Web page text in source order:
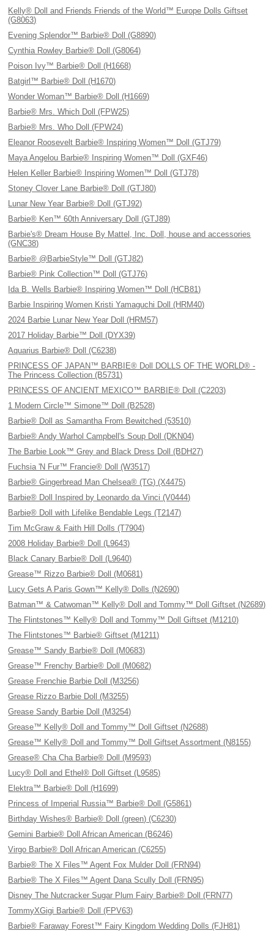
Kelly® Doll and Friends Friends of the World™ Europe Dolls Giftset
(G8063)
Evening Splendor™ Barbie® Doll (G8890)
Cynthia Rowley Barbie® Doll (G8064)
Poison Ivy™ Barbie® Doll (H1668)
Batgirl™ Barbie® Doll (H1670)
Wonder Woman™ Barbie® Doll (H1669)
Barbie® Mrs. Which Doll (FPW25)
Barbie® Mrs. Who Doll (FPW24)
Eleanor Roosevelt Barbie® Inspiring Women™ Doll (GTJ79)
Maya Angelou Barbie® Inspiring Women™ Doll (GXF46)
Helen Keller Barbie® Inspiring Women™ Doll (GTJ78)
Stoney Clover Lane Barbie® Doll (GTJ80)
Lunar New Year Barbie® Doll (GTJ92)
Barbie® Ken™ 60th Anniversary Doll (GTJ89)
Barbie's® Dream House By Mattel, Inc. Doll, house and accessories
(GNC38)
Barbie® @BarbieStyle™ Doll (GTJ82)
Barbie® Pink Collection™ Doll (GTJ76)
Ida B. Wells Barbie® Inspiring Women™ Doll (HCB81)
Barbie Inspiring Women Kristi Yamaguchi Doll (HRM40)
2024 Barbie Lunar New Year Doll (HRM57)
2017 Holiday Barbie™ Doll (DYX39)
Aquarius Barbie® Doll (C6238)
PRINCESS OF JAPAN™ BARBIE® Doll DOLLS OF THE WORLD® -
The Princess Collection (B5731)
PRINCESS OF ANCIENT MEXICO™ BARBIE® Doll (C2203)
1 Modern Circle™ Simone™ Doll (B2528)
Barbie® Doll as Samantha From Bewitched (53510)
Barbie® Andy Warhol Campbell's Soup Doll (DKN04)
The Barbie Look™ Grey and Black Dress Doll (BDH27)
Fuchsia 'N Fur™ Francie® Doll (W3517)
Barbie® Gingerbread Man Chelsea® (TG) (X4475)
Barbie® Doll Inspired by Leonardo da Vinci (V0444)
Barbie® Doll with Lifelike Bendable Legs (T2147)
Tim McGraw & Faith Hill Dolls (T7904)
2008 Holiday Barbie® Doll (L9643)
Black Canary Barbie® Doll (L9640)
Grease™ Rizzo Barbie® Doll (M0681)
Lucy Gets A Paris Gown™ Kelly® Dolls (N2690)
Batman™ & Catwoman™ Kelly® Doll and Tommy™ Doll Giftset (N2689)
The Flintstones™ Kelly® Doll and Tommy™ Doll Giftset (M1210)
The Flintstones™ Barbie® Giftset (M1211)
Grease™ Sandy Barbie® Doll (M0683)
Grease™ Frenchy Barbie® Doll (M0682)
Grease Frenchie Barbie Doll (M3256)
Grease Rizzo Barbie Doll (M3255)
Grease Sandy Barbie Doll (M3254)
Grease™ Kelly® Doll and Tommy™ Doll Giftset (N2688)
Grease™ Kelly® Doll and Tommy™ Doll Giftset Assortment (N8155)
Grease® Cha Cha Barbie® Doll (M9593)
Lucy® Doll and Ethel® Doll Giftset (L9585)
Elektra™ Barbie® Doll (H1699)
Princess of Imperial Russia™ Barbie® Doll (G5861)
Birthday Wishes® Barbie® Doll (green) (C6230)
Gemini Barbie® Doll African American (B6246)
Virgo Barbie® Doll African American (C6255)
Barbie® The X Files™ Agent Fox Mulder Doll (FRN94)
Barbie® The X Files™ Agent Dana Scully Doll (FRN95)
Disney The Nutcracker Sugar Plum Fairy Barbie® Doll (FRN77)
TommyXGigi Barbie® Doll (FPV63)
Barbie® Faraway Forest™ Fairy Kingdom Wedding Dolls (FJH81)